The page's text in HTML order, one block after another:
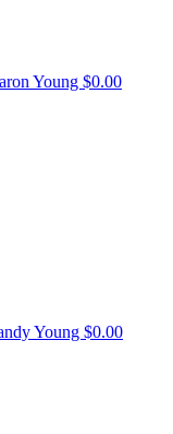
Young $0.00
Young $0.00